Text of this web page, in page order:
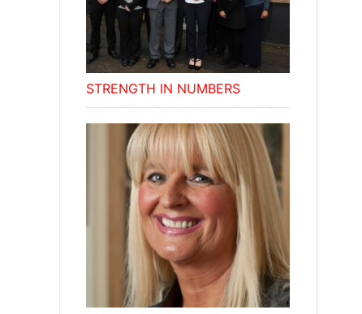
STRENGTH IN NUMBERS